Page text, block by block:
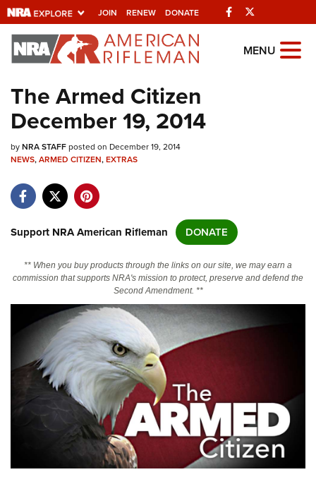
JOIN RENEW DONATE Facebook
Explore The NRA
Universe Of Websites
Quick Links
NRA.ORG
NRA Near You
NRA Online Training
CLUBS AND ASSOCIATIONS
Affiliated Clubs, Ranges and Businesses
COMPETITIVE SHOOTING
NRA Day
Competitive Shooting Programs
America's Rifle Challenge
EVENTS AND ENTERTAINMENT
Women's Wilderness Escape
NRA Whittington Center
FIREARMS TRAINING
NRA Gun Safety Rules
GIVING
MENU
The Armed Citizen
December 19, 2014
byNRA STAFFposted on December 19, 2014
NEWS,ARMED CITIZEN,EXTRAS
Support NRA American Rifleman DONATE
** When you buy products through the links on our site, we may earn a
commission that supports NRA's mission to protect, preserve and defend the
Second Amendment. **